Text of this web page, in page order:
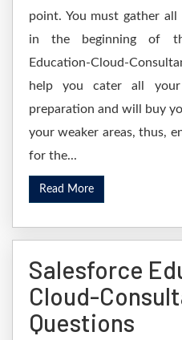
point. You must gather
in the beginning of
Education-Cloud-
help you cater all your
preparation and will buy
your weaker areas, thus,
for the...
Read More
Salesforce
Cloud-
Questions